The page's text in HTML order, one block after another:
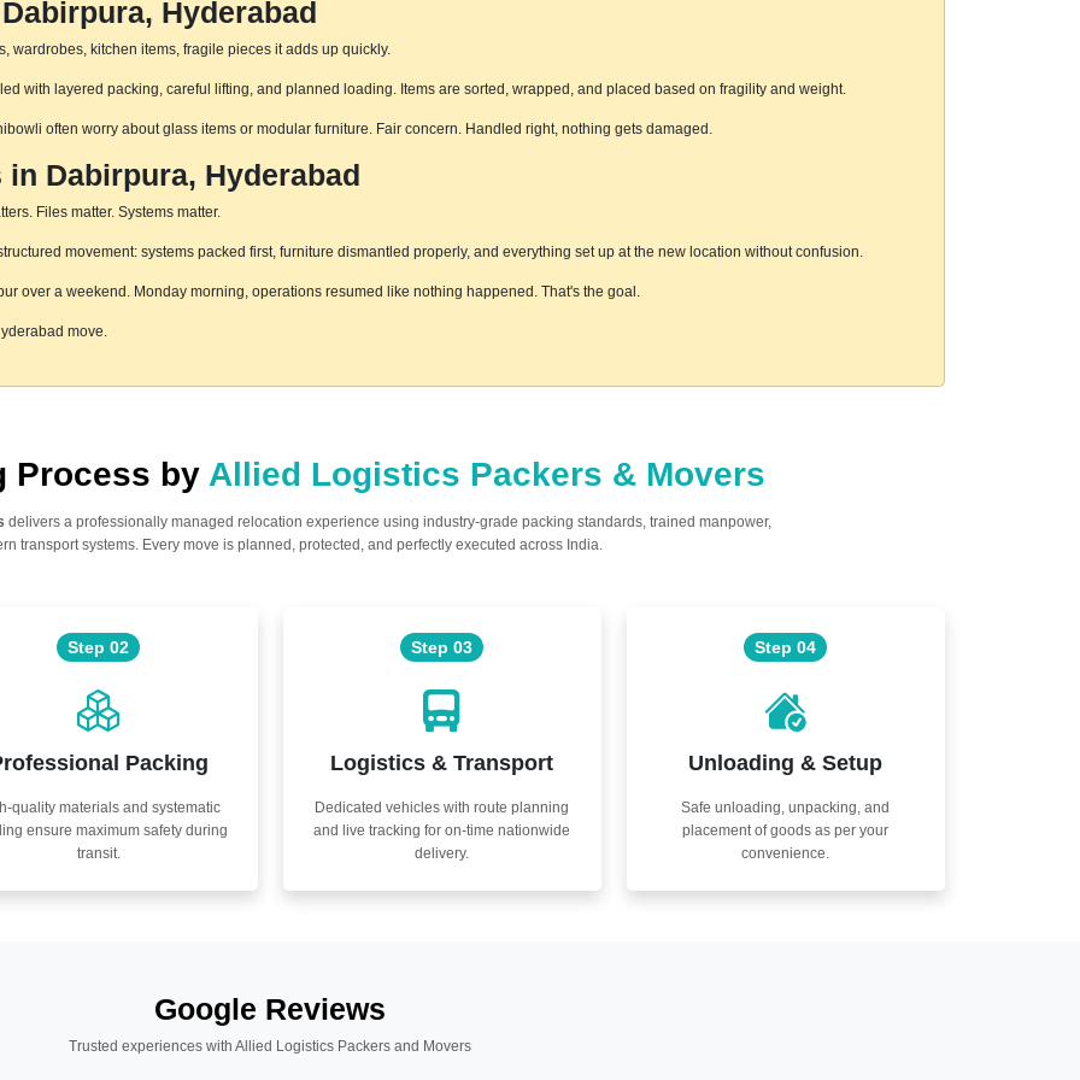
Hyderabad
wardrobes, kitchen items, fragile pieces it adds up quickly.
with layered packing, careful lifting, and planned loading. Items are sorted, wrapped, and placed based on fragility and weight.
often worry about glass items or modular furniture. Fair concern. Handled right, nothing gets damaged.
Dabirpura, Hyderabad
Files matter. Systems matter.
movement: systems packed first, furniture dismantled properly, and everything set up at the new location without confusion.
over a weekend. Monday morning, operations resumed like nothing happened. That's the goal.
move.
Process by Allied Logistics Packers & Movers
delivers a professionally managed relocation experience using industry-grade packing standards, trained manpower,
transport systems. Every move is planned, protected, and perfectly executed across India.
Step 02
Packing
quality materials and systematic
ensure maximum safety during
transit.
Step 03
Logistics & Transport
Dedicated vehicles with route planning
and live tracking for on-time nationwide
delivery.
Step 04
Unloading & Setup
Safe unloading, unpacking, and
placement of goods as per your
convenience.
Google Reviews
Trusted experiences with Allied Logistics Packers and Movers